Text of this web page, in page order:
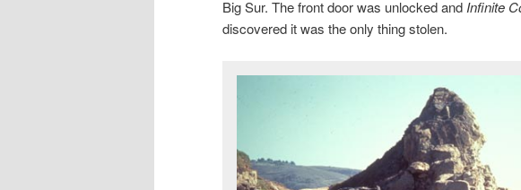
Big Sur. The front door was unlocked and Infinite
discovered it was the only thing stolen.